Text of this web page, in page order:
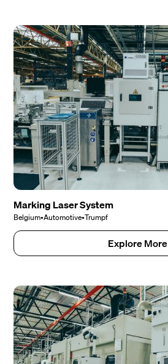
Marking Laser System
Belgium•Automotive•Trumpf
Explore More